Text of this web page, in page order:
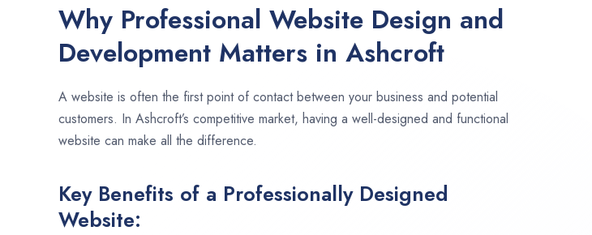
Why Professional Website Design and
Development Matters in Ashcroft
A website is often the first point of contact between your business and potential
customers. In Ashcroft’s competitive market, having a well-designed and functional
website can make all the difference.
Key Benefits of a Professionally Designed
Website: